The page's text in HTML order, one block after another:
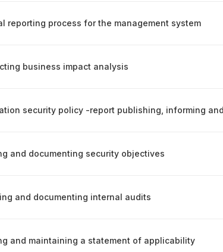
reporting process for the management system
business impact analysis
and documenting security objectives
and documenting internal audits
and maintaining a statement of applicability